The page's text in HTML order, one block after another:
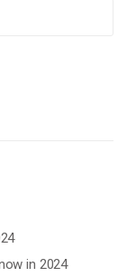
in 2024